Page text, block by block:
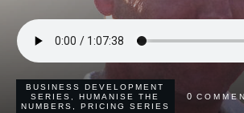
BUSINESS DEVELOPMENT
SERIES
,HUMANISE THE
NUMBERS
PRICING SERIES
0